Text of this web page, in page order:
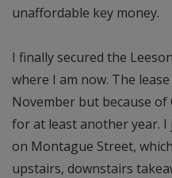
unaffordable key money.
I finally secured the
where I am now. The
November but because of
for at least another year.
on Montague Street,
upstairs, downstairs